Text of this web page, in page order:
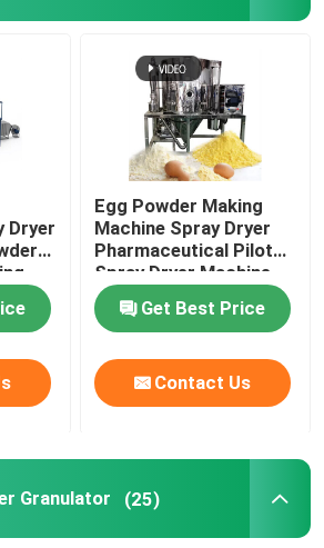
Granulator
Dryer
Egg Powder Making
Machine Spray Dryer
Pharmaceutical Pilot
Spray Dryer Machine
Get Best Price
Contact Us
Granulator (25)